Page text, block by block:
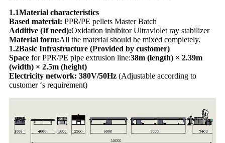
1.1Material characteristics
Based material: PPR/PE pellets Master Batch
Additive (If need):Oxidation inhibitor Ultraviolet ray stabilizer
Material form:All the material should be mixed completely.
1.2Basic Infrastructure (Provided by customer)
Space for PPR/PE pipe extrusion line:38m (length) × 2.39m
(width) × 2.5m (height)
Electricity network: 380V/50Hz (Adjustable according to
customer ‘s requirement)